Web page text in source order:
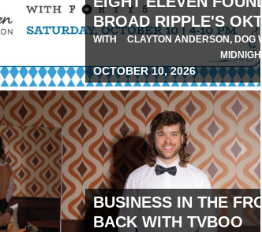
BROAD RIPPLE'S
WITH
CLAYTON ANDERSON, DOG
OCTOBER 10, 2026
BUSINESS IN THE
BACK WITH TVBOO